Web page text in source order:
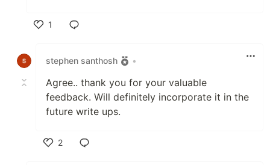
1
stephen santhosh
•
Agree.. thank you for your valuable
feedback. Will definitely incorporate it in the
future write ups.
2